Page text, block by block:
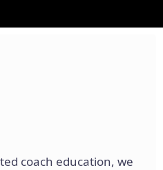
coach education, we